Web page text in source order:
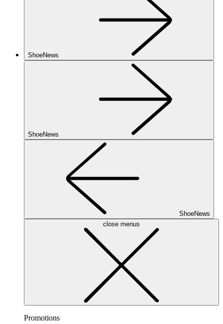
ShoeNews
ShoeNews
ShoeNews
close menus
Promotions